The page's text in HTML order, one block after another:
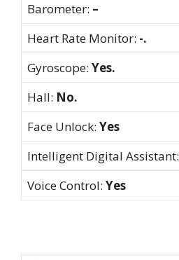
Barometer: –
Heart Rate Monitor: -.
Gyroscope: Yes.
Hall: No.
Face Unlock: Yes
Intelligent Digital Assistant:
Voice Control: Yes